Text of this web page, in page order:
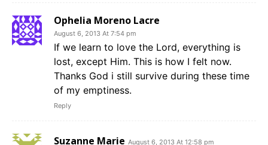
Ophelia Moreno Lacre
August 6, 2013 At 7:54 pm
If we learn to love the Lord, everything is
lost, except Him. This is how I felt now.
Thanks God i still survive during these time
of my emptiness.
Reply
Suzanne Marie August 6, 2013 At 12:58 pm